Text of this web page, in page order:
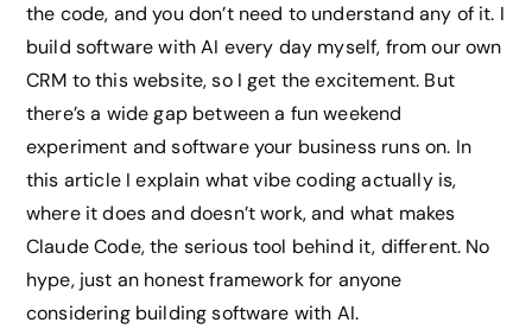
the code, and you don’t need to understand any of it. I
build software with AI every day myself, from our own
CRM to this website, so I get the excitement. But
there’s a wide gap between a fun weekend
experiment and software your business runs on. In
this article I explain what vibe coding actually is,
where it does and doesn’t work, and what makes
Claude Code, the serious tool behind it, different. No
hype, just an honest framework for anyone
considering building software with AI.